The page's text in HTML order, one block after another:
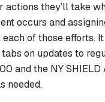
actions they’ll take
occurs and
of those efforts.
on updates to
and the NY SHIELD
needed.